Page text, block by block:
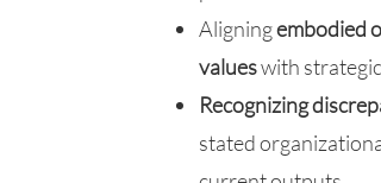
Aligningembodied
valueswith
Recognizing
stated